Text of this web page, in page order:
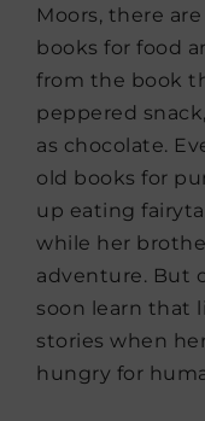
Moors, there
books for food
from the book
peppered
as chocolate.
old books for
up eating
while her
adventure. But
soon learn that
stories when
hungry for